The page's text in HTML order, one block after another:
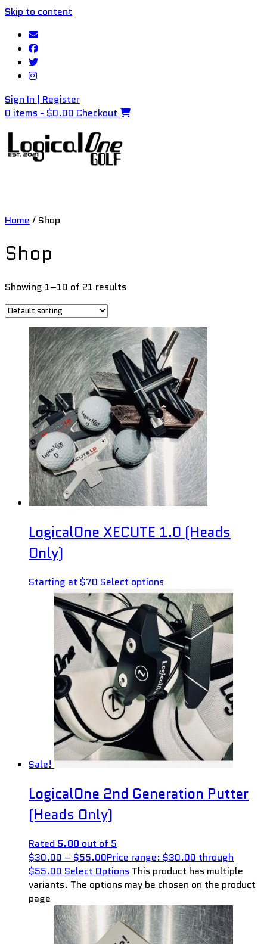
Skip to content
Sign In | Register
0 items - $0.00 Checkout
Home / Shop
Shop
Showing 1–10 of 21 results
LogicalOne XECUTE 1.0 (Heads
Only)
Starting at $70 Select options
Sale!
LogicalOne 2nd Generation Putter
(Heads Only)
Rated 5.00 out of 5
$30.00 – $55.00Price range: $30.00 through
$55.00 Select Options This product has multiple
variants. The options may be chosen on the product
page